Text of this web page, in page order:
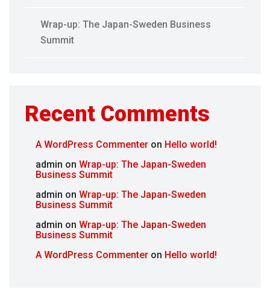
Wrap-up: The Japan-Sweden Business
Summit
Recent Comments
A WordPress Commenter on Hello world!
admin on Wrap-up: The Japan-Sweden
Business Summit
admin on Wrap-up: The Japan-Sweden
Business Summit
admin on Wrap-up: The Japan-Sweden
Business Summit
A WordPress Commenter on Hello world!